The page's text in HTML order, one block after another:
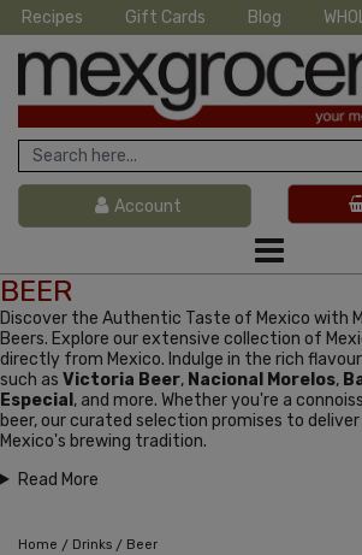
Recipes Gift Cards Blog
Account
BEER
Discover the Authentic Taste of Mexico with
Beers. Explore our extensive collection of
directly from Mexico. Indulge in the rich
such as Victoria Beer, Nacional Morelos,
Especial , and more. Whether you're a
beer, our curated selection promises to
Mexico's brewing tradition.
Read More
Home / Drinks / Beer